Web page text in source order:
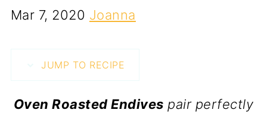
Mar 7, 2020 Joanna
JUMP TO RECIPE
Oven Roasted Endives pair perfectly